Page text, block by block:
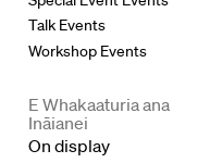
Talk Events
Workshop Events
E Whakaaturia ana
Ināianei
On display